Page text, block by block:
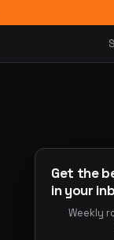
Get the
in your
Weekly